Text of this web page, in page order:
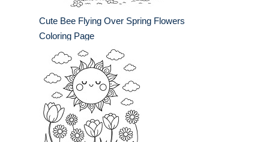
Cute Bee Flying Over Spring Flowers
Coloring Page